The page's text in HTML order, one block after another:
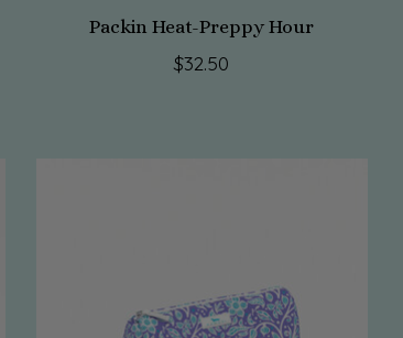
Packin Heat-Preppy Hour
$32.50